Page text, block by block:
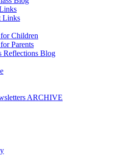
Links
Children
Parents
Reflections Blog
ARCHIVE